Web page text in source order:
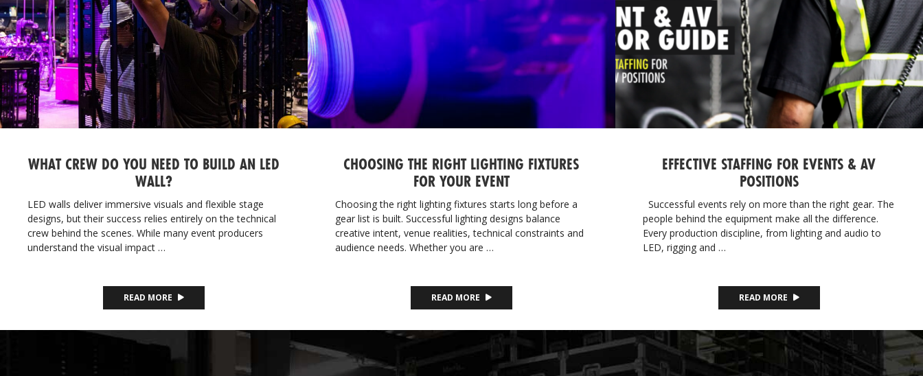
WHAT CREW DO YOU NEED TO BUILD AN LED
WALL?
LED walls deliver immersive visuals and flexible stage
designs, but their success relies entirely on the technical
crew behind the scenes. While many event producers
understand the visual impact …
READ MORE
CHOOSING THE RIGHT LIGHTING FIXTURES
FOR YOUR EVENT
Choosing the right lighting fixtures starts long before a
gear list is built. Successful lighting designs balance
creative intent, venue realities, technical constraints and
audience needs. Whether you are …
READ MORE
EFFECTIVE STAFFING FOR EVENTS & AV
POSITIONS
Successful events rely on more than the right gear. The
people behind the equipment make all the difference.
Every production discipline, from lighting and audio to
LED, rigging and …
READ MORE